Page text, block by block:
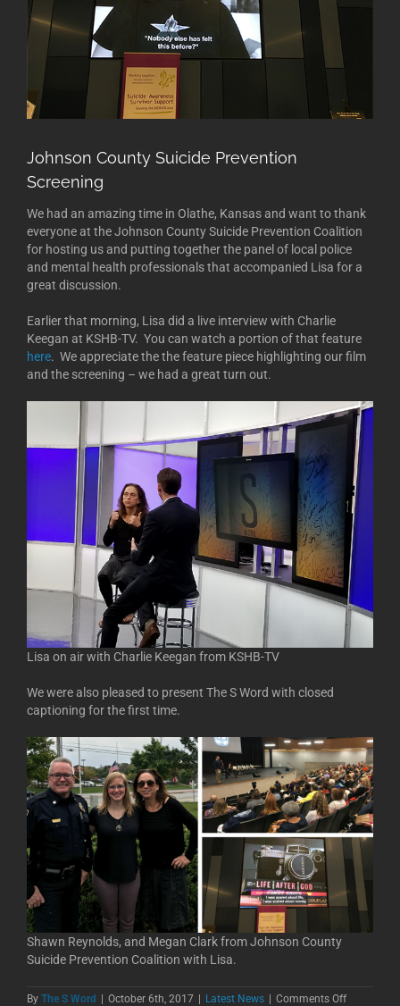
Johnson County Suicide Prevention
Screening
We had an amazing time in Olathe, Kansas and want to thank
everyone at the Johnson County Suicide Prevention Coalition
for hosting us and putting together the panel of local police
and mental health professionals that accompanied Lisa for a
great discussion.
Earlier that morning, Lisa did a live interview with Charlie
Keegan at KSHB-TV. You can watch a portion of that feature
here. We appreciate the the feature piece highlighting our film
and the screening – we had a great turn out.
Lisa on air with Charlie Keegan from KSHB-TV
We were also pleased to present The S Word with closed
captioning for the first time.
Shawn Reynolds, and Megan Clark from Johnson County
Suicide Prevention Coalition with Lisa.
By The S Word October 6th, 2017 Latest News Comments Offon